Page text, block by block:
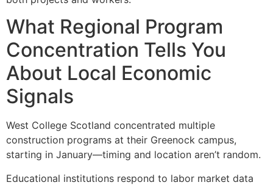
What Regional Program
Concentration Tells You
About Local Economic
Signals
West College Scotland concentrated multiple
construction programs at their Greenock campus,
starting in January—timing and location aren’t random.
Educational institutions respond to labor market data